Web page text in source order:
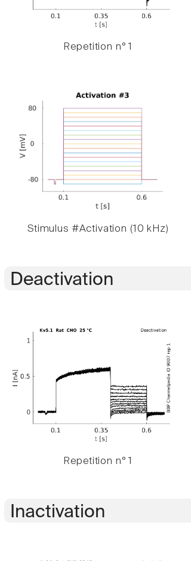
Repetition n° 1
Stimulus #Activation (10 kHz)
Deactivation
Repetition n° 1
Inactivation